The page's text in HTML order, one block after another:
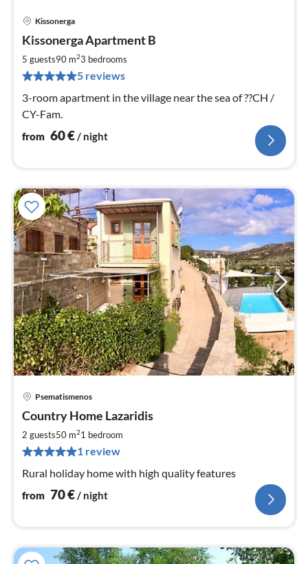
Kissonerga
Kissonerga Apartment B
5 guests90 m23 bedrooms
5 reviews
3-room apartment in the village near the sea of ??CH /
CY-Fam.
from 60€/ night
Psematismenos
Country Home Lazaridis
2 guests50 m21 bedroom
1 review
Rural holiday home with high quality features
from 70€/ night